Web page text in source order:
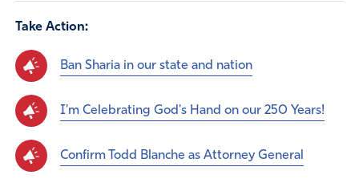
Take Action:
Ban Sharia in our state and nation
I'm Celebrating God's Hand on our 250 Years!
Confirm Todd Blanche as Attorney General